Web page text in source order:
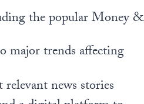
the popular Money &
major trends affecting
news stories